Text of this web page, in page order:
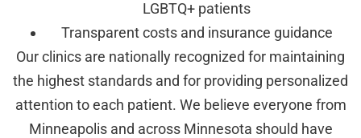
LGBTQ+ patients
Transparent costs and insurance guidance
Our clinics are nationally recognized for maintaining
the highest standards and for providing personalized
attention to each patient. We believe everyone from
Minneapolis and across Minnesota should have